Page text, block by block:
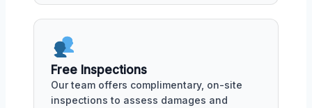
Free Inspections
Our team offers complimentary, on-site
inspections to assess damages and